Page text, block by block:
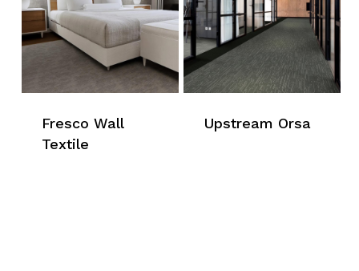
Fresco Wall
Textile
Upstream Orsa